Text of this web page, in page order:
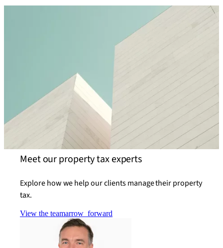
Meet our property tax experts
Explore how we help our clients manage their property
tax.
View the teamarrow_forward